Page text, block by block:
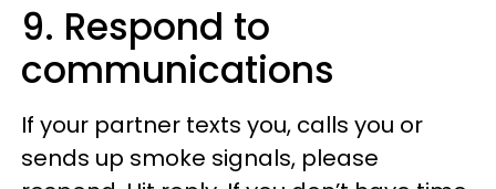
9. Respond to
communications
If your partner texts you, calls you or
sends up smoke signals, please